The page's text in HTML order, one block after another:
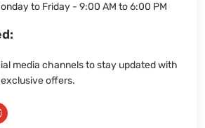
to Friday - 9:00 AM to 6:00 PM
media channels to stay updated with
offers.